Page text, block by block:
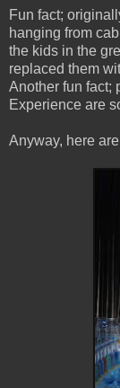
Fun fact;
hanging from
the kids in the
replaced them
Another fun fact;
Experience are
Anyway, here